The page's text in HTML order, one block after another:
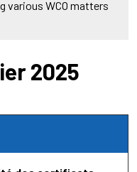
various WCO matters
2025